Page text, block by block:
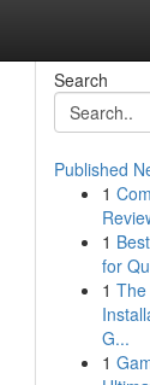
Search
Published
1
1
for
1 The
G...
1